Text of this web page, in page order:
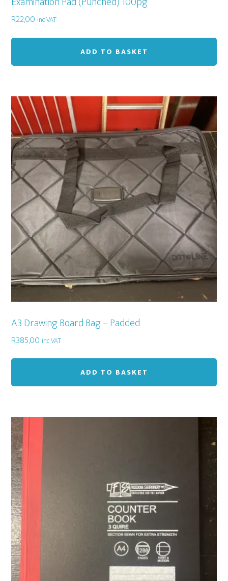
R22,00 inc VAT
ADD TO BASKET
A3 Drawing Board Bag – Padded
R385,00 inc VAT
ADD TO BASKET